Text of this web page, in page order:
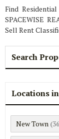
Find
SPACEWISE
Sell Rent
Search
Locations
New Town